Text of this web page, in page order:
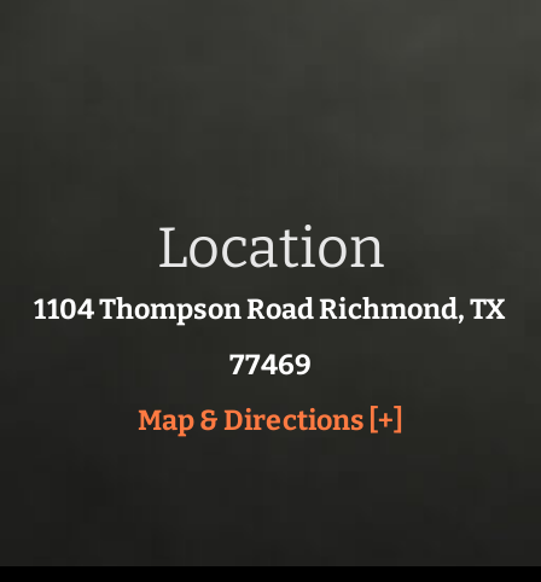
Location
1104 Thompson Road Richmond, TX
77469
Map & Directions [+]